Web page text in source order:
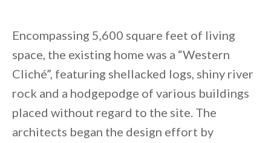
Encompassing 5,600 square feet of living
space, the existing home was a “Western
Cliché”, featuring shellacked logs, shiny river
rock and a hodgepodge of various buildings
placed without regard to the site. The
architects began the design effort by